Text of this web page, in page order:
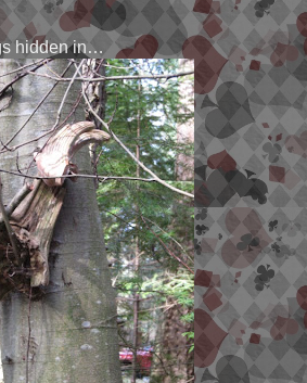
hidden in…